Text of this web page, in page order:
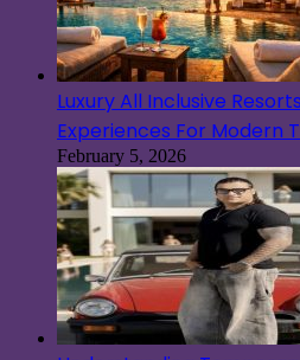
Luxury All Inclusive
Experiences For Modern
February 5, 2026